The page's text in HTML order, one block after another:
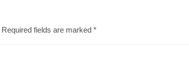
Required fields are marked *